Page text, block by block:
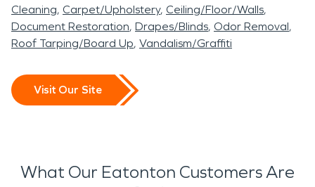
Cleaning Carpet/Upholstery Ceiling/Floor/Walls
Document Restoration Drapes/Blinds Odor Removal
Roof Tarping/Board Up Vandalism/Graffiti
Visit Our Site
What Our Eatonton Customers Are